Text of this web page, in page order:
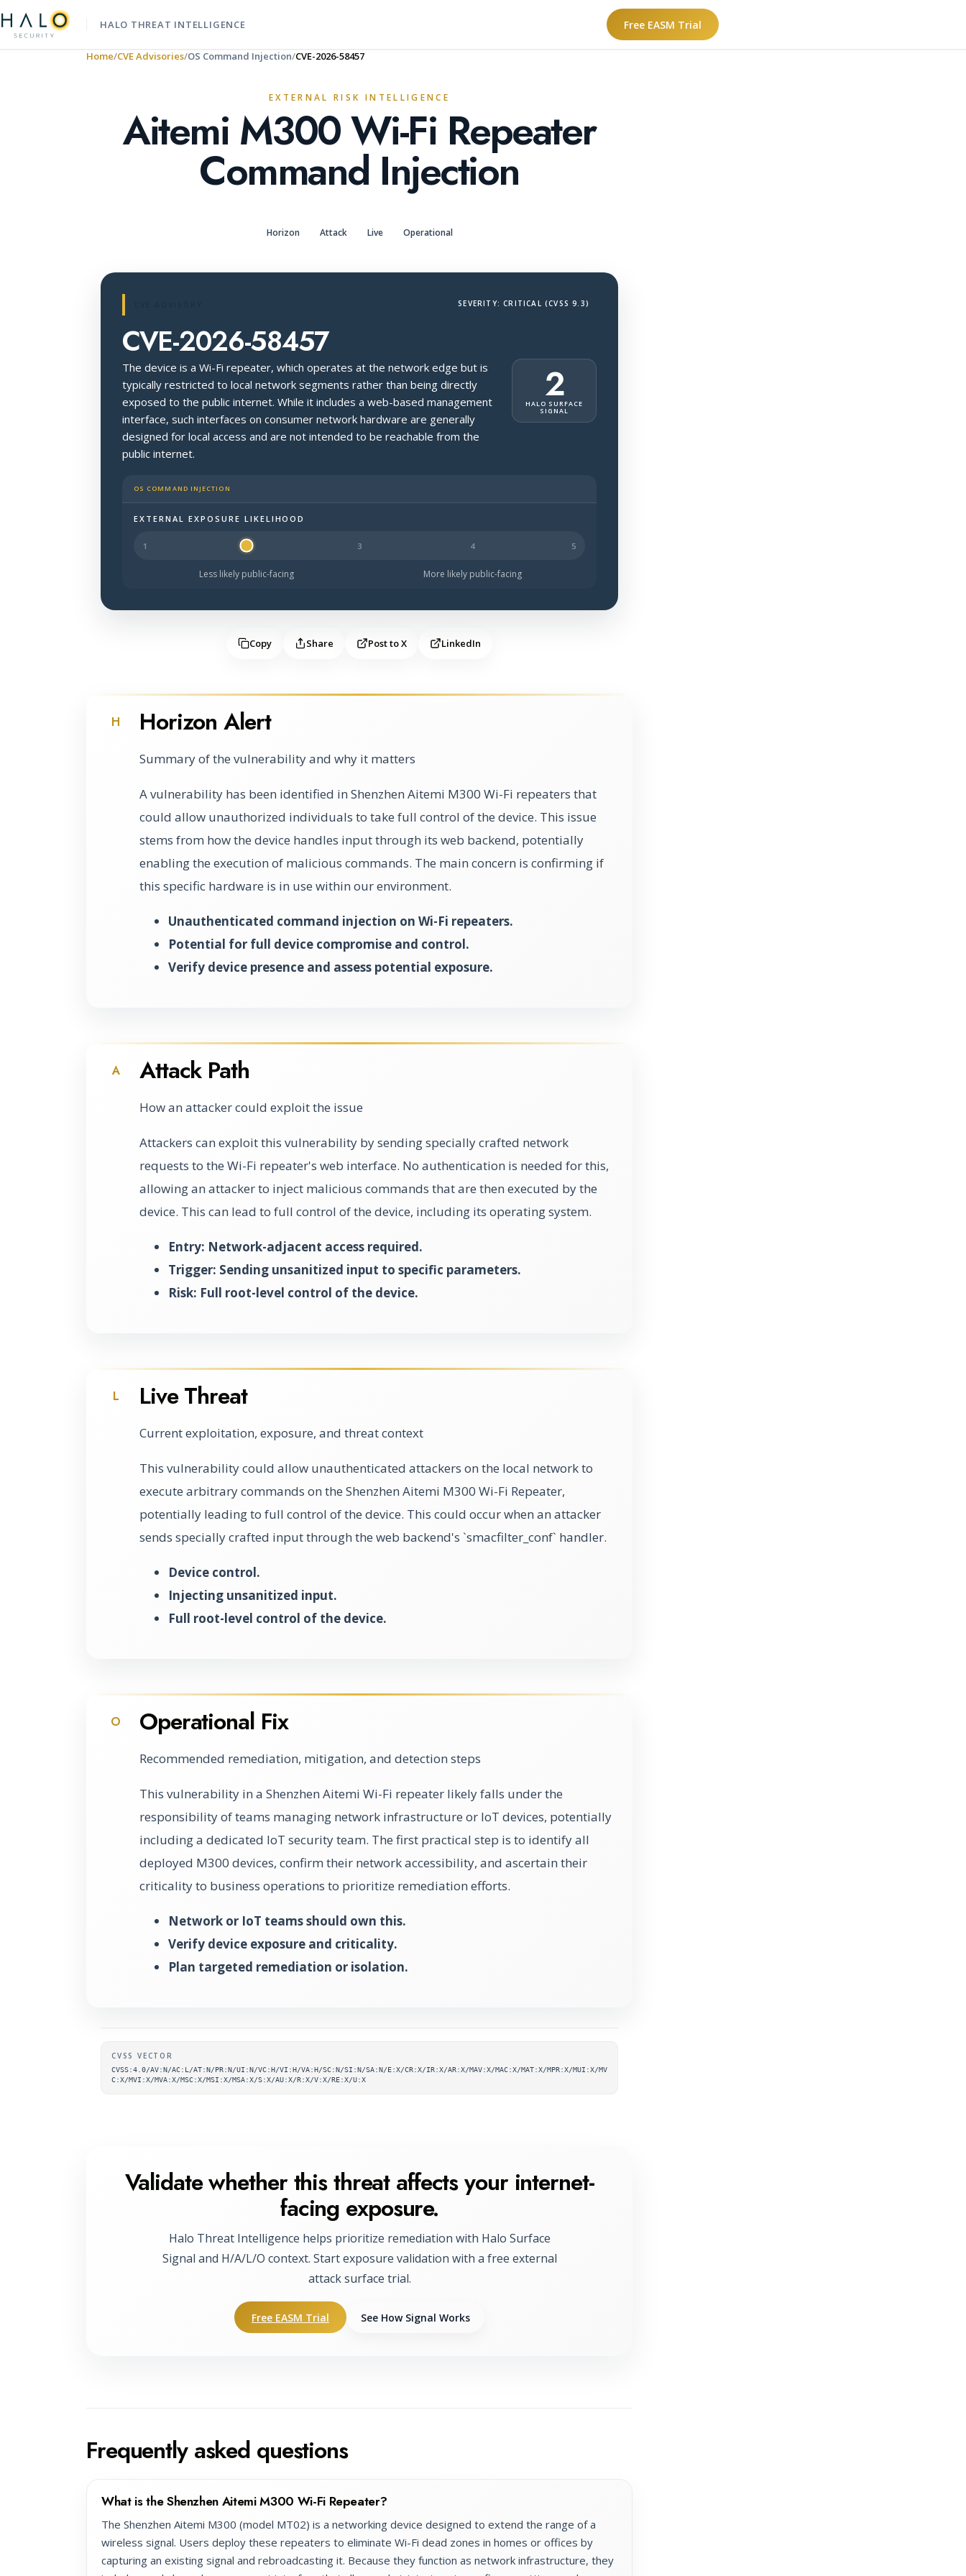
HALO THREAT INTELLIGENCE Free EASM Trial
Home CVE Advisories OS Command Injection CVE-2026-58457
EXTERNAL RISK INTELLIGENCE
Aitemi M300 Wi-Fi Repeater
Command Injection
Horizon Attack Live Operational
SEVERITY: CRITICAL (CVSS 9.3)
CVE-2026-58457
The device is a Wi-Fi repeater, which operates at the network edge but is
typically restricted to local network segments rather than being directly
exposed to the public internet. While it includes a web-based management
interface, such interfaces on consumer network hardware are generally
designed for local access and are not intended to be reachable from the
public internet.
2
HALO SURFACE
SIGNAL
OS COMMAND INJECTION
Halo Surface Signal: 2 out of 5 — less likely to be public-facing.
EXTERNAL EXPOSURE LIKELIHOOD
Less likely public-facing More likely public-facing
Copy Share Post to X LinkedIn
H Horizon Alert
Summary of the vulnerability and why it matters
A vulnerability has been identified in Shenzhen Aitemi M300 Wi-Fi repeaters that
could allow unauthorized individuals to take full control of the device. This issue
stems from how the device handles input through its web backend, potentially
enabling the execution of malicious commands. The main concern is confirming if
this specific hardware is in use within our environment.
Unauthenticated command injection on Wi-Fi repeaters.
Potential for full device compromise and control.
Verify device presence and assess potential exposure.
A Attack Path
How an attacker could exploit the issue
Attackers can exploit this vulnerability by sending specially crafted network
requests to the Wi-Fi repeater's web interface. No authentication is needed for this,
allowing an attacker to inject malicious commands that are then executed by the
device. This can lead to full control of the device, including its operating system.
Entry: Network-adjacent access required.
Trigger: Sending unsanitized input to specific parameters.
Risk: Full root-level control of the device.
L Live Threat
Current exploitation, exposure, and threat context
This vulnerability could allow unauthenticated attackers on the local network to
execute arbitrary commands on the Shenzhen Aitemi M300 Wi-Fi Repeater,
potentially leading to full control of the device. This could occur when an attacker
sends specially crafted input through the web backend's `smacfilter_conf` handler.
Device control.
Injecting unsanitized input.
Full root-level control of the device.
O Operational Fix
Recommended remediation, mitigation, and detection steps
This vulnerability in a Shenzhen Aitemi Wi-Fi repeater likely falls under the
responsibility of teams managing network infrastructure or IoT devices, potentially
including a dedicated IoT security team. The first practical step is to identify all
deployed M300 devices, confirm their network accessibility, and ascertain their
criticality to business operations to prioritize remediation efforts.
Network or IoT teams should own this.
Verify device exposure and criticality.
Plan targeted remediation or isolation.
Supplementary metadata
CVSS VECTOR
CVSS:4.0/AV:N/AC:L/AT:N/PR:N/UI:N/VC:H/VI:H/VA:H/SC:N/SI:N/SA:N/E:X/CR:X/IR:X/AR:X/MAV:X/MAC:X/MAT:X/MPR:X/MUI:X/MV
C:X/MVI:X/MVA:X/MSC:X/MSI:X/MSA:X/S:X/AU:X/R:X/V:X/RE:X/U:X
Validate whether this threat affects your internet-
facing exposure.
Halo Threat Intelligence helps prioritize remediation with Halo Surface
Signal and H/A/L/O context. Start exposure validation with a free external
attack surface trial.
Free EASM Trial See How Signal Works
Frequently asked questions
What is the Shenzhen Aitemi M300 Wi-Fi Repeater?
The Shenzhen Aitemi M300 (model MT02) is a networking device designed to extend the range of a
wireless signal. Users deploy these repeaters to eliminate Wi-Fi dead zones in homes or offices by
capturing an existing signal and rebroadcasting it. Because they function as network infrastructure, they